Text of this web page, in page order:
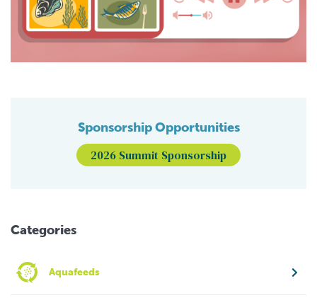
Sponsorship Opportunities
2026 Summit Sponsorship
Categories
Aquafeeds